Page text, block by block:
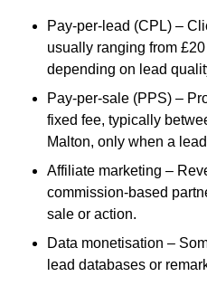
Pay-per-lead (CPL) –
usually ranging from
depending on lead
Pay-per-sale (PPS) –
fixed fee, typically
Malton, only when a
Affiliate marketing –
commission-based
sale or action.
Data monetisation –
lead databases or